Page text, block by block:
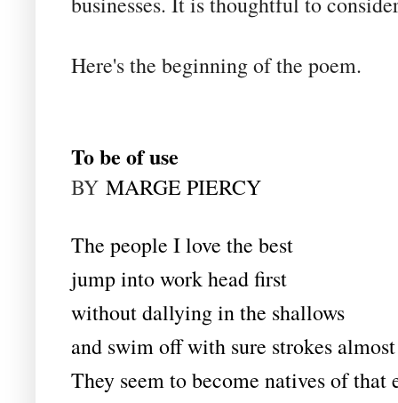
Here's the beginning of the poem.
To be of use
BY MARGE PIERCY
The people I love the best
jump into work head first
without dallying in the shallows
and swim off with sure strokes
They seem to become natives of that